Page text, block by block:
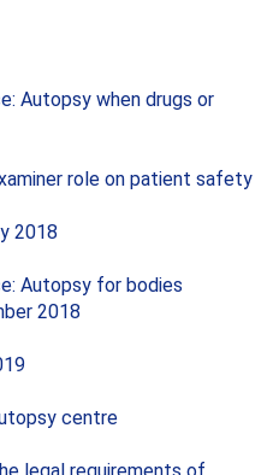
Autopsy when drugs or
role on patient safety
2018
Autopsy for bodies
2018
centre